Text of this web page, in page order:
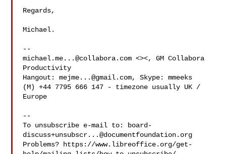
Regards,
Michael.
michael.me...@collabora.com <><, GM Collabora
Productivity
Hangout: mejme...@gmail.com, Skype: mmeeks
(M) +44 7795 666 147 - timezone usually UK /
Europe
--
To unsubscribe e-mail to:
board-
discuss+unsubscr...@documentfoundation.org
Problems? https://www.libreoffice.org/get-